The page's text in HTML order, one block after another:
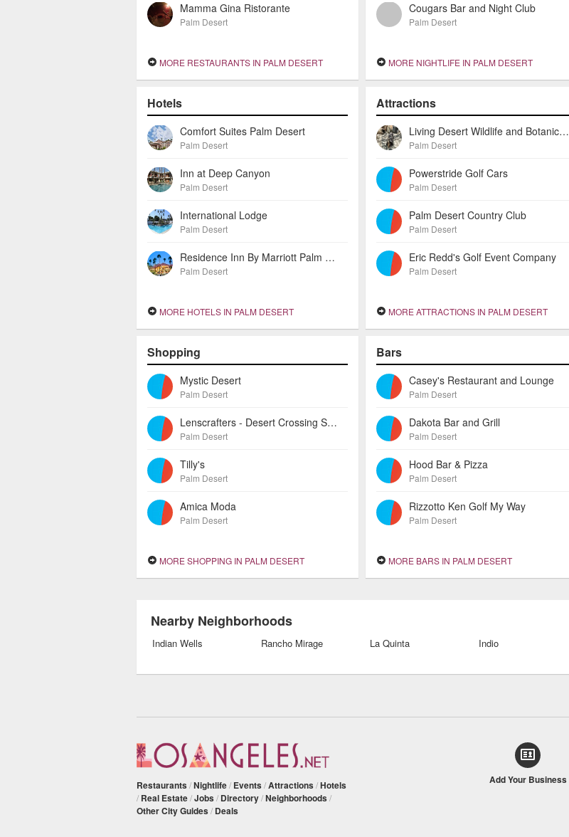
Mamma Gina Ristorante
Palm Desert
MORE RESTAURANTS IN PALM DESERT
Cougars Bar and Night Club
Palm Desert
MORE NIGHTLIFE IN PALM DESERT
Hotels
Comfort Suites Palm Desert
Palm Desert
Inn at Deep Canyon
Palm Desert
International Lodge
Palm Desert
Residence Inn By Marriott Palm Desert
Palm Desert
MORE HOTELS IN PALM DESERT
Attractions
Living Desert Wildlife and Botanical Gardens, the
Palm Desert
Powerstride Golf Cars
Palm Desert
Palm Desert Country Club
Palm Desert
Eric Redd's Golf Event Company
Palm Desert
MORE ATTRACTIONS IN PALM DESERT
Shopping
Mystic Desert
Palm Desert
Lenscrafters - Desert Crossing Shopping Center
Palm Desert
Tilly's
Palm Desert
Amica Moda
Palm Desert
MORE SHOPPING IN PALM DESERT
Bars
Casey's Restaurant and Lounge
Palm Desert
Dakota Bar and Grill
Palm Desert
Hood Bar & Pizza
Palm Desert
Rizzotto Ken Golf My Way
Palm Desert
MORE BARS IN PALM DESERT
Nearby Neighborhoods
Indian Wells Rancho Mirage La Quinta Indio
Restaurants /Nightlife/ Events /Attractions /Hotels
/ Real Estate/Jobs / Directory/Neighborhoods /
Other City Guides / Deals
Add Your Business